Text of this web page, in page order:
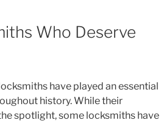
Who Deserve
have played an essential
history. While their
spotlight, some locksmiths have